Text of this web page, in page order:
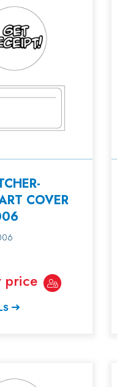
COVER
price